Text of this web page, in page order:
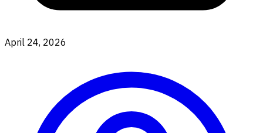
April 24, 2026